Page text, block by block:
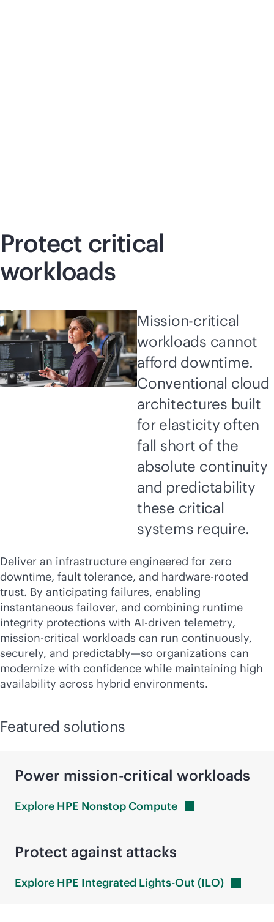
Protect critical
workloads
Mission-critical
workloads cannot
afford downtime.
Conventional cloud
architectures built
for elasticity often
fall short of the
absolute continuity
and predictability
these critical
systems require.
Deliver an infrastructure engineered for zero
downtime, fault tolerance, and hardware-rooted
trust. By anticipating failures, enabling
instantaneous failover, and combining runtime
integrity protections with AI-driven telemetry,
mission-critical workloads can run continuously,
securely, and predictably—so organizations can
modernize with confidence while maintaining high
availability across hybrid environments.
Featured solutions
Power mission-critical workloads
Explore HPE NonstopCompute
Protect against attacks
Explore HPE Integrated Lights-Out (ILO)